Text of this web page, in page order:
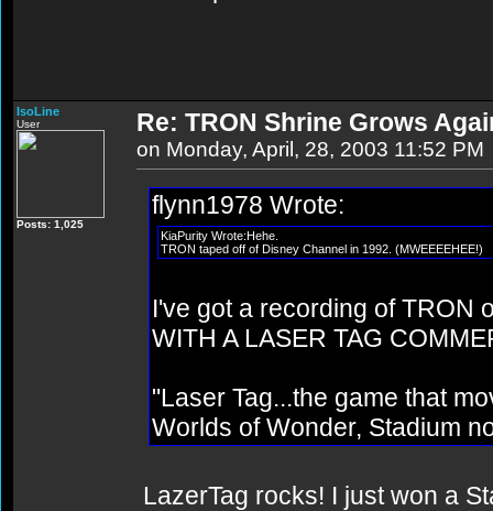
IsoLine
User
Posts: 1,025
Re: TRON Shrine Grows
on Monday, April, 28, 2003 11:52 PM
flynn1978 Wrote:
KiaPurity Wrote:Hehe.
TRON taped off of Disney Channel in 1992. (MWEEEEHEE!)
I've got a recording of TRON
WITH A LASER TAG
"Laser Tag...the game that
Worlds of Wonder, Stadium
LazerTag rocks! I just won a